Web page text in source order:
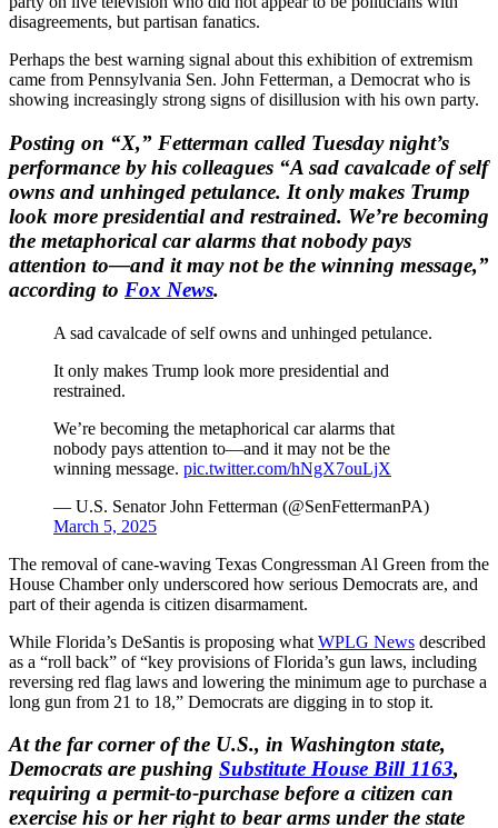
disagreements, but partisan fanatics.
Perhaps the best warning signal about this exhibition of extremism
came from Pennsylvania Sen. John Fetterman, a Democrat who is
showing increasingly strong signs of disillusion with his own party.
Posting on “X,” Fetterman called Tuesday night’s
performance by his colleagues “A sad cavalcade of self
owns and unhinged petulance. It only makes Trump
look more presidential and restrained. We’re becoming
the metaphorical car alarms that nobody pays
attention to—and it may not be the winning message,”
according to Fox News.
A sad cavalcade of self owns and unhinged petulance.
It only makes Trump look more presidential and
restrained.
We’re becoming the metaphorical car alarms that
nobody pays attention to—and it may not be the
winning message. pic.twitter.com/hNgX7ouLjX
— U.S. Senator John Fetterman (@SenFettermanPA)
March 5, 2025
The removal of cane-waving Texas Congressman Al Green from the
House Chamber only underscored how serious Democrats are, and
part of their agenda is citizen disarmament.
While Florida’s DeSantis is proposing what WPLG News described
as a “roll back” of “key provisions of Florida’s gun laws, including
reversing red flag laws and lowering the minimum age to purchase a
long gun from 21 to 18,” Democrats are digging in to stop it.
At the far corner of the U.S., in Washington state,
Democrats are pushing Substitute House Bill 1163,
requiring a permit-to-purchase before a citizen can
exercise his or her right to bear arms under the state